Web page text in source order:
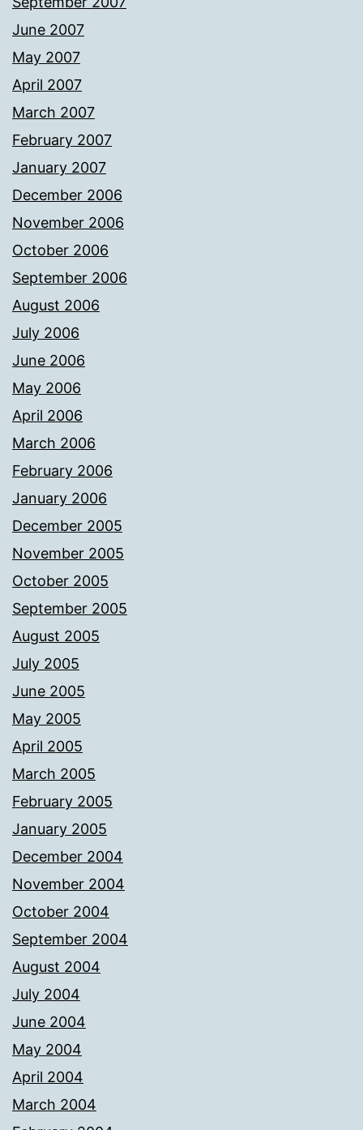
June 2007
May 2007
April 2007
March 2007
February 2007
January 2007
December 2006
November 2006
October 2006
September 2006
August 2006
July 2006
June 2006
May 2006
April 2006
March 2006
February 2006
January 2006
December 2005
November 2005
October 2005
September 2005
August 2005
July 2005
June 2005
May 2005
April 2005
March 2005
February 2005
January 2005
December 2004
November 2004
October 2004
September 2004
August 2004
July 2004
June 2004
May 2004
April 2004
March 2004